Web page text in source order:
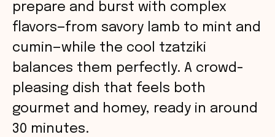
prepare and burst with complex
flavors—from savory lamb to mint and
cumin—while the cool tzatziki
balances them perfectly. A crowd-
pleasing dish that feels both
gourmet and homey, ready in around
30 minutes.